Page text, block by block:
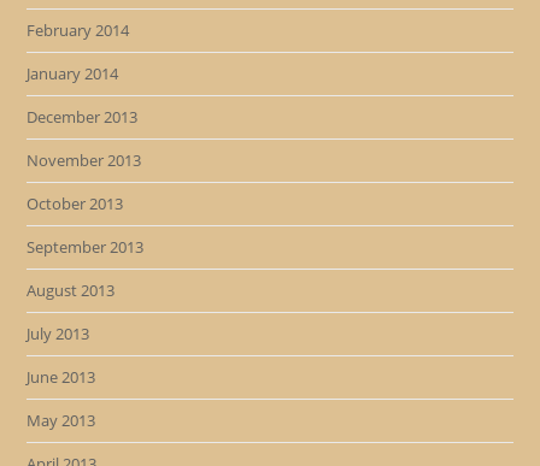
February 2014
January 2014
December 2013
November 2013
October 2013
September 2013
August 2013
July 2013
June 2013
May 2013